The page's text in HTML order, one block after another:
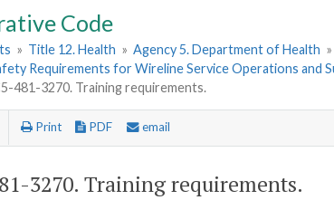
Code
» Title 12. Health » Agency 5. Department of Health »
Requirements for Wireline Service Operations and
481-3270. Training requirements.
Print PDF email
3270. Training requirements.